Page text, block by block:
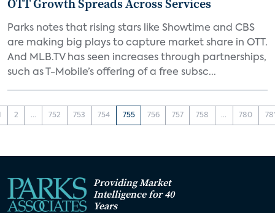
OTT Growth Spreads Across Services
Parks notes that rising stars like Showtime and CBS
are making big plays to capture market share in OTT.
And MLB.TV has seen increases through partnerships,
such as T-Mobile’s offering of a free subsc...
2 ... 752 753 754 755 756 757 758 ... 780
Providing Market
Intelligence for 40
Years